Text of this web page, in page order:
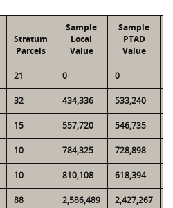
Stratum
Parcels
Sample
Local
Value
Sample
PTAD
Value
21 0 0
32 434,336 533,240
15 557,720 546,735
10 784,325 728,898
10 810,108 618,394
88 2,586,489 2,427,267